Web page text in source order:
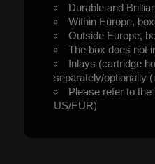
Durable and
Within Europe,
Outside Europe,
The box does not
Inlays (cartridge
separately/optionally
Please refer to
US/EUR)